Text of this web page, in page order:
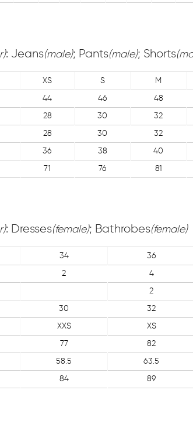
: Jeans(male); Pants(male); Shorts
XS S M
44 46 48
28 30 32
28 30 32
36 38 40
71 76 81
: Dresses(female); Bathrobes(female)
34 36
2 4
2
30 32
XXS XS
77 82
58.5 63.5
84 89